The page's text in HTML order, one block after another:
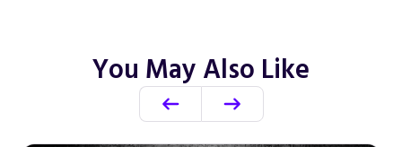
You May Also Like